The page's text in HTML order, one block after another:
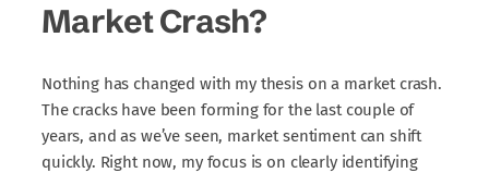
Market Crash?
Nothing has changed with my thesis on a market crash.
The cracks have been forming for the last couple of
years, and as we’ve seen, market sentiment can shift
quickly. Right now, my focus is on clearly identifying